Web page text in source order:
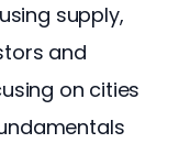
supply,
and
on cities